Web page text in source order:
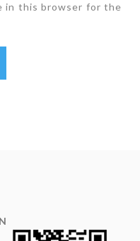
in this browser for the